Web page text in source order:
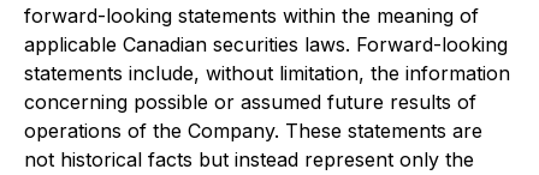
forward-looking statements within the meaning of
applicable Canadian securities laws. Forward-looking
statements include, without limitation, the information
concerning possible or assumed future results of
operations of the Company. These statements are
not historical facts but instead represent only the